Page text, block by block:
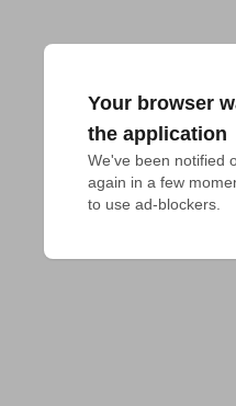
Your browser
the application
We've been notified
again in a few
to use ad-blockers.